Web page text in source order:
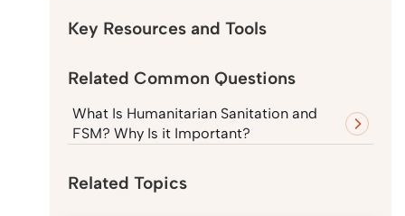
Key Resources and Tools
Related Common Questions
What Is Humanitarian Sanitation and
FSM? Why Is it Important?
Related Topics